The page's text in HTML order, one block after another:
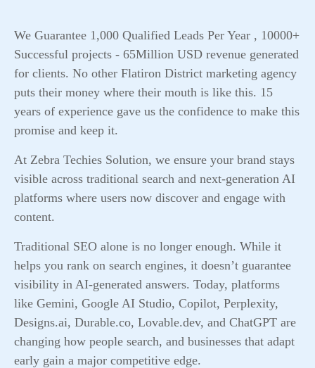
We Guarantee 1,000 Qualified Leads Per Year , 10000+
Successful projects - 65Million USD revenue generated
for clients. No other Flatiron District marketing agency
puts their money where their mouth is like this. 15
years of experience gave us the confidence to make this
promise and keep it.
At Zebra Techies Solution, we ensure your brand stays
visible across traditional search and next-generation AI
platforms where users now discover and engage with
content.
Traditional SEO alone is no longer enough. While it
helps you rank on search engines, it doesn’t guarantee
visibility in AI-generated answers. Today, platforms
like Gemini, Google AI Studio, Copilot, Perplexity,
Designs.ai, Durable.co, Lovable.dev, and ChatGPT are
changing how people search, and businesses that adapt
early gain a major competitive edge.